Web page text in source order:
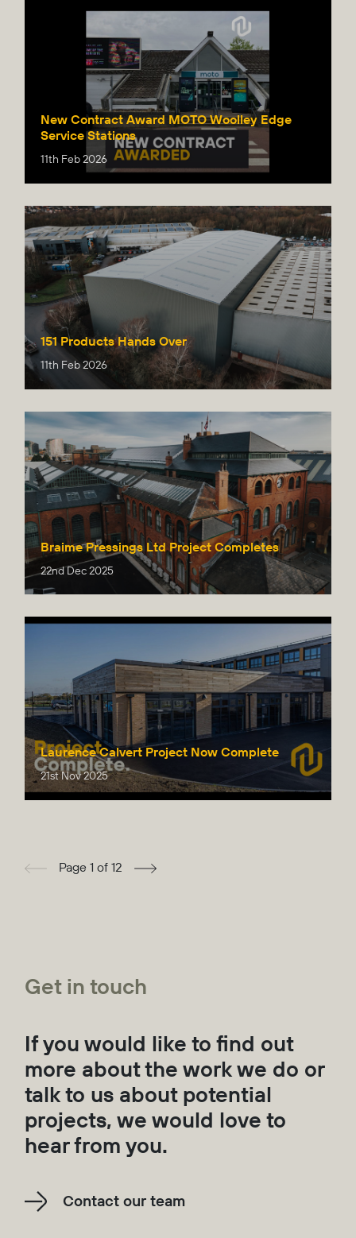
New Contract Award MOTO Woolley Edge
Service Stations
11th Feb 2026
151 Products Hands Over
11th Feb 2026
Braime Pressings Ltd Project Completes
22nd Dec 2025
Laurence Calvert Project Now Complete
21st Nov 2025
Page 1 of 12
Get in touch
If you would like to find out
more about the work we do or
talk to us about potential
projects, we would love to
hear from you.
Contact our team